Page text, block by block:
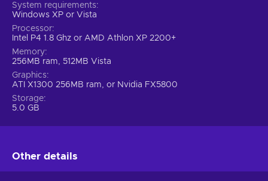
System requirements
Windows XP or Vista
Processor
Intel P4 1.8 Ghz or AMD Athlon XP 2200+
Memory
256MB ram, 512MB Vista
Graphics
ATI X1300 256MB ram, or Nvidia FX5800
Storage
5.0 GB
Other details